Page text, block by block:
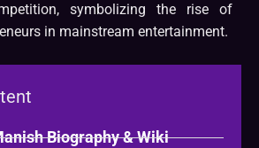
symbolizing the rise of
in mainstream entertainment.
Biography & Wiki​